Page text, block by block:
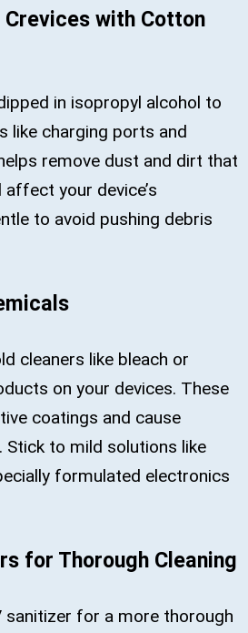
Crevices with Cotton
in isopropyl alcohol to
like charging ports and
remove dust and dirt that
your device’s
to avoid pushing debris
cleaners like bleach or
on your devices. These
coatings and cause
Stick to mild solutions like
formulated electronics
for Thorough Cleaning
sanitizer for a more thorough